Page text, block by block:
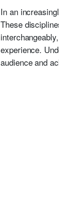
In an
These
experience.
audience and